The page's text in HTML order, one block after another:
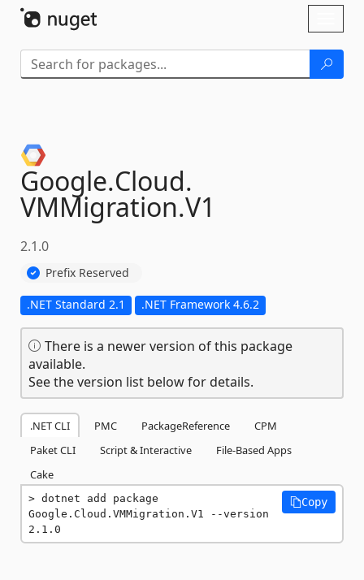
Google.Cloud.
VMMigration.V1
2.1.0
Prefix Reserved
.NET Standard 2.1 .NET Framework 4.6.2
There is a newer version of this package
available.
See the version list below for details.
.NET CLI PMC PackageReference
CPM
Paket CLI
Script & Interactive
File-Based Apps
Cake
dotnet add package
Google.Cloud.VMMigration.V1 --version
2.1.0
Copy